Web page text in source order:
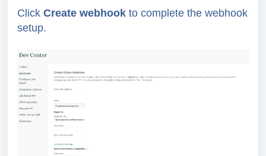
Click Create webhook to complete the webhook
setup.